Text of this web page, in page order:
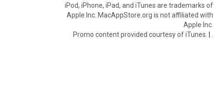
iPod, iPhone, iPad, and iTunes are trademarks of
Apple Inc. MacAppStore.org is not affiliated with
Apple Inc.
Promo content provided courtesy of iTunes. |